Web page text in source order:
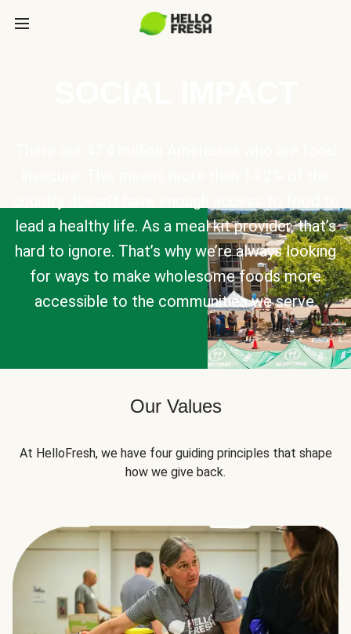
lead a healthy life. As a meal kit provider, that’s
hard to ignore. That’s why we’re always looking
for ways to make wholesome foods more
accessible to the communities we serve.
Our Values
At HelloFresh, we have four guiding principles that shape
how we give back.